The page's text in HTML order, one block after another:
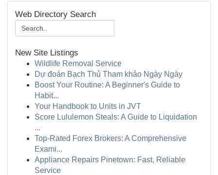
Web Directory Search
New Site Listings
Wildlife Removal Service
Dự đoán Bạch Thủ Tham khảo Ngày Ngày
Boost Your Routine: A Beginner's Guide to
Habit...
Your Handbook to Units in JVT
Score Lululemon Steals: A Guide to Liquidation
...
Top-Rated Forex Brokers: A Comprehensive
Exami...
Appliance Repairs Pinetown: Fast, Reliable
Service